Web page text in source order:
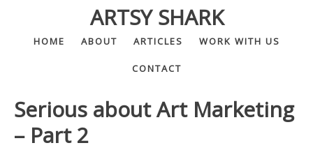
ARTSY SHARK
HOME ABOUT ARTICLES WORK WITH US
CONTACT
Serious about Art Marketing
– Part 2